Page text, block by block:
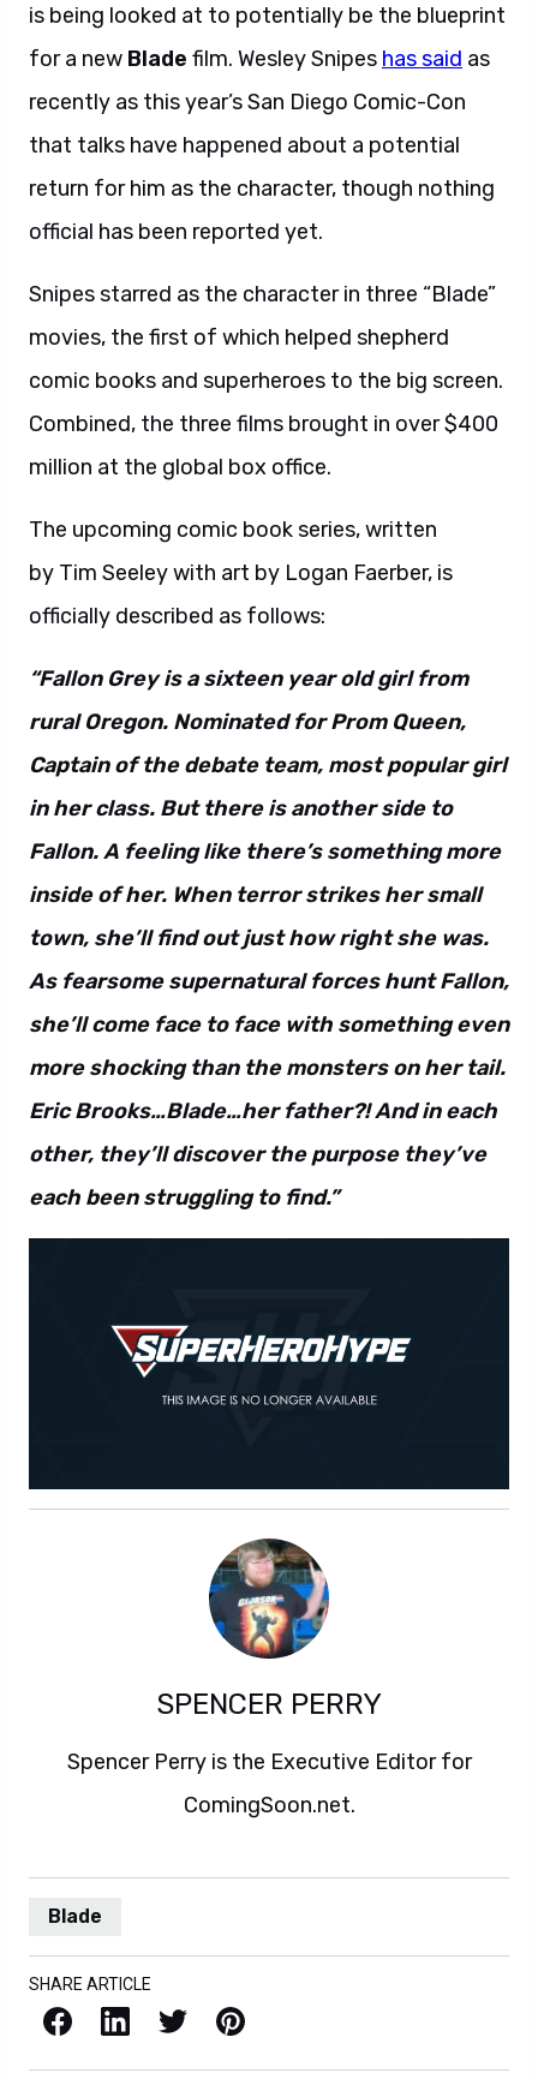
is being looked at to potentially be the blueprint
for a new Blade film. Wesley Snipes has said as
recently as this year’s San Diego Comic-Con
that talks have happened about a potential
return for him as the character, though nothing
official has been reported yet.
Snipes starred as the character in three “Blade”
movies, the first of which helped shepherd
comic books and superheroes to the big screen.
Combined, the three films brought in over $400
million at the global box office.
The upcoming comic book series, written
by Tim Seeley with art by Logan Faerber, is
officially described as follows:
“Fallon Grey is a sixteen year old girl from
rural Oregon. Nominated for Prom Queen,
Captain of the debate team, most popular girl
in her class. But there is another side to
Fallon. A feeling like there’s something more
inside of her. When terror strikes her small
town, she’ll find out just how right she was.
As fearsome supernatural forces hunt Fallon,
she’ll come face to face with something even
more shocking than the monsters on her tail.
Eric Brooks…Blade…her father?! And in each
other, they’ll discover the purpose they’ve
each been struggling to find.”
SPENCER PERRY
Spencer Perry is the Executive Editor for
ComingSoon.net.
Blade
SHARE ARTICLE
Facebook LinkedIn X / Twitter Pinterest